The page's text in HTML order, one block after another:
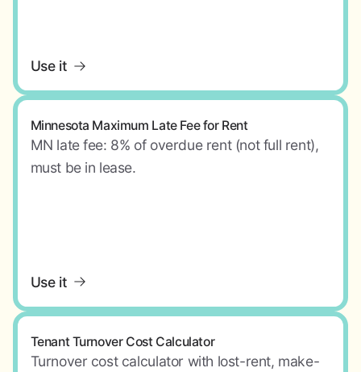
Use it
Minnesota Maximum Late Fee for Rent
MN late fee: 8% of overdue rent (not full rent),
must be in lease.
Use it
Tenant Turnover Cost Calculator
Turnover cost calculator with lost-rent, make-